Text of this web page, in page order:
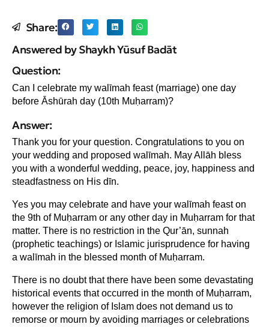
Share:
Answered by Shaykh Yūsuf Badāt
Question:
Can I celebrate my walīmah feast (marriage) one day
before Ᾱshūrah day (10th Muḥarram)?
Answer:
Thank you for your question. Congratulations to you on
your wedding and proposed walīmah. May Allāh bless
you with a wonderful wedding, peace, joy, happiness and
steadfastness on His dīn.
Yes you may celebrate and have your walīmah feast on
the 9th of Muḥarram or any other day in Muḥarram for that
matter. There is no restriction in the Qur’ān, sunnah
(prophetic teachings) or Islamic jurisprudence for having
a walīmah in the blessed month of Muḥarram.
There is no doubt that there have been some devastating
historical events that occurred in the month of Muḥarram,
however the religion of Islam does not demand us to
remorse or mourn by avoiding marriages or celebrations